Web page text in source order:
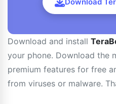
Download and install
your phone. Download the
premium features for free
from viruses or malware.